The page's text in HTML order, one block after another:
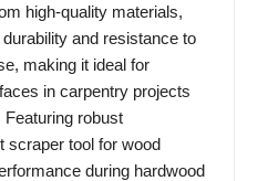
high-quality materials,
and resistance to
making it ideal for
in carpentry projects
Featuring robust
scraper tool for wood
during hardwood